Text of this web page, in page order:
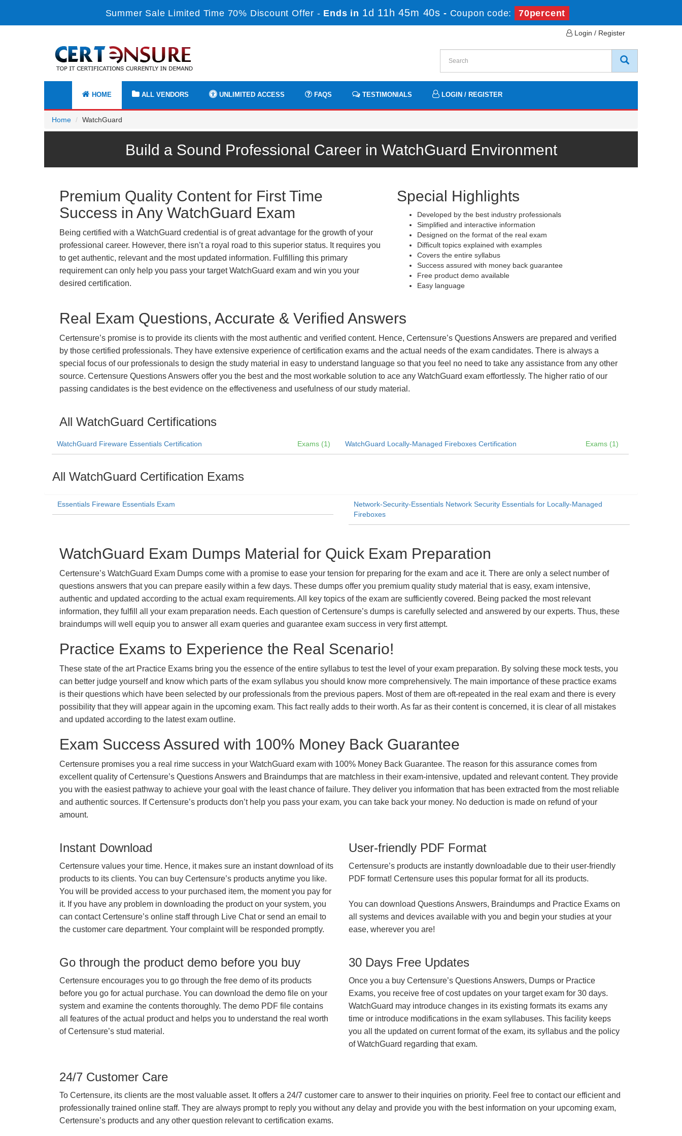
Summer Sale Limited Time 70% Discount Offer - Ends in 1d 11h 45m 40s - Coupon code: 70percent
Login / Register
HOME ALL VENDORS UNLIMITED ACCESS FAQS TESTIMONIALS LOGIN / REGISTER
Home WatchGuard
Build a Sound Professional Career in WatchGuard Environment
Premium Quality Content for First Time
Success in Any WatchGuard Exam
Being certified with a WatchGuard credential is of great advantage for the growth of your
professional career. However, there isn’t a royal road to this superior status. It requires you
to get authentic, relevant and the most updated information. Fulfilling this primary
requirement can only help you pass your target WatchGuard exam and win you your
desired certification.
Special Highlights
Developed by the best industry professionals
Simplified and interactive information
Designed on the format of the real exam
Difficult topics explained with examples
Covers the entire syllabus
Success assured with money back guarantee
Free product demo available
Easy language
Real Exam Questions, Accurate & Verified Answers
Certensure’s promise is to provide its clients with the most authentic and verified content. Hence, Certensure’s Questions Answers are prepared and verified
by those certified professionals. They have extensive experience of certification exams and the actual needs of the exam candidates. There is always a
special focus of our professionals to design the study material in easy to understand language so that you feel no need to take any assistance from any other
source. Certensure Questions Answers offer you the best and the most workable solution to ace any WatchGuard exam effortlessly. The higher ratio of our
passing candidates is the best evidence on the effectiveness and usefulness of our study material.
All WatchGuard Certifications
WatchGuard Fireware Essentials Certification Exams (1) WatchGuard Locally-Managed Fireboxes Certification Exams (1)
All WatchGuard Certification Exams
Essentials Fireware Essentials Exam
Network-Security-Essentials Network Security Essentials for Locally-Managed
Fireboxes
WatchGuard Exam Dumps Material for Quick Exam Preparation
Certensure’s WatchGuard Exam Dumps come with a promise to ease your tension for preparing for the exam and ace it. There are only a select number of
questions answers that you can prepare easily within a few days. These dumps offer you premium quality study material that is easy, exam intensive,
authentic and updated according to the actual exam requirements. All key topics of the exam are sufficiently covered. Being packed the most relevant
information, they fulfill all your exam preparation needs. Each question of Certensure’s dumps is carefully selected and answered by our experts. Thus, these
braindumps will well equip you to answer all exam queries and guarantee exam success in very first attempt.
Practice Exams to Experience the Real Scenario!
These state of the art Practice Exams bring you the essence of the entire syllabus to test the level of your exam preparation. By solving these mock tests, you
can better judge yourself and know which parts of the exam syllabus you should know more comprehensively. The main importance of these practice exams
is their questions which have been selected by our professionals from the previous papers. Most of them are oft-repeated in the real exam and there is every
possibility that they will appear again in the upcoming exam. This fact really adds to their worth. As far as their content is concerned, it is clear of all mistakes
and updated according to the latest exam outline.
Exam Success Assured with 100% Money Back Guarantee
Certensure promises you a real rime success in your WatchGuard exam with 100% Money Back Guarantee. The reason for this assurance comes from
excellent quality of Certensure’s Questions Answers and Braindumps that are matchless in their exam-intensive, updated and relevant content. They provide
you with the easiest pathway to achieve your goal with the least chance of failure. They deliver you information that has been extracted from the most reliable
and authentic sources. If Certensure’s products don’t help you pass your exam, you can take back your money. No deduction is made on refund of your
amount.
Instant Download
Certensure values your time. Hence, it makes sure an instant download of its
products to its clients. You can buy Certensure’s products anytime you like.
You will be provided access to your purchased item, the moment you pay for
it. If you have any problem in downloading the product on your system, you
can contact Certensure’s online staff through Live Chat or send an email to
the customer care department. Your complaint will be responded promptly.
User-friendly PDF Format
Certensure’s products are instantly downloadable due to their user-friendly
PDF format! Certensure uses this popular format for all its products.
You can download Questions Answers, Braindumps and Practice Exams on
all systems and devices available with you and begin your studies at your
ease, wherever you are!
Go through the product demo before you buy
Certensure encourages you to go through the free demo of its products
before you go for actual purchase. You can download the demo file on your
system and examine the contents thoroughly. The demo PDF file contains
all features of the actual product and helps you to understand the real worth
of Certensure’s stud material.
30 Days Free Updates
Once you a buy Certensure’s Questions Answers, Dumps or Practice
Exams, you receive free of cost updates on your target exam for 30 days.
WatchGuard may introduce changes in its existing formats its exams any
time or introduce modifications in the exam syllabuses. This facility keeps
you all the updated on current format of the exam, its syllabus and the policy
of WatchGuard regarding that exam.
24/7 Customer Care
To Certensure, its clients are the most valuable asset. It offers a 24/7 customer care to answer to their inquiries on priority. Feel free to contact our efficient and
professionally trained online staff. They are always prompt to reply you without any delay and provide you with the best information on your upcoming exam,
Certensure’s products and any other question relevant to certification exams.